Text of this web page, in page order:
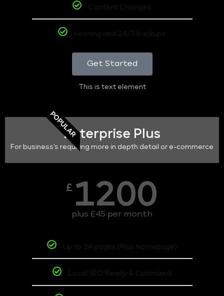
Content Changes
Hosting and 24/7 backups
Get Started
This is text element
POPULAREnterprise Plus
For business's requiring more in depth detail or e-commerce
£ 1200
plus £45 per month
Up to 14 pages (Plus homepage)
Local SEO Ready & Optimized